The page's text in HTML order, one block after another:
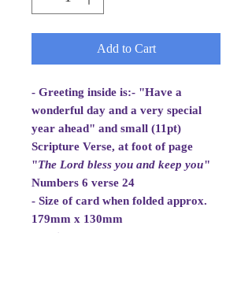
Add to Cart
- Greeting inside is:- "Have a
wonderful day and a very special
year ahead" and small (11pt)
Scripture Verse, at foot of page
"The Lord bless you and keep you"
Numbers 6 verse 24
- Size of card when folded approx.
179mm x 130mm
- White Envelope 184mm x 133mm,